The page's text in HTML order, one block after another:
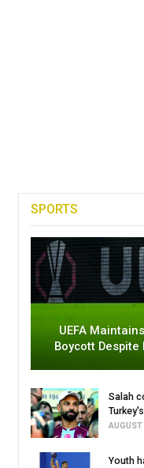
SPORTS
UEFA
Boycott Despite
Salah
Youth